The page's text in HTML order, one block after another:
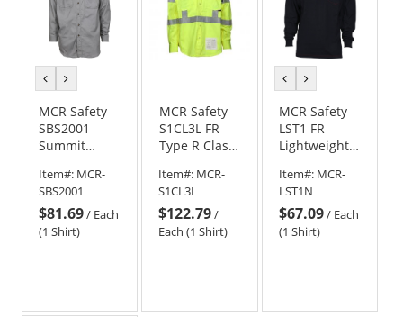
previous
colorcolor
MCR Safety
SBS2001
Summit
ounce 100%
Cotton FR
Work Shirt -
Gray
Item#: MCR-
SBS2001
$81.69/ Each
(1 Shirt)
MCR Safety
S1CL3L FR
Type R Class
Work Shirt
Item#: MCR-
S1CL3L
$122.79/
Each (1 Shirt)
previous
colorcolor
MCR Safety
LST1 FR
Lightweight
T-Shirt -
Navy Blue
Item#: MCR-
LST1N
$67.09/ Each
(1 Shirt)